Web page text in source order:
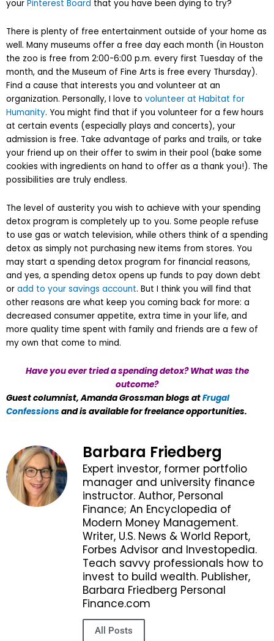
your Pinterest Board that you have been dying to try?
There is plenty of free entertainment outside of your home as
well. Many museums offer a free day each month (in Houston
the zoo is free from 2:00-6:00 p.m. every first Tuesday of the
month, and the Museum of Fine Arts is free every Thursday).
Find a cause that interests you and volunteer at an
organization. Personally, I love to volunteer at Habitat for
Humanity. You might find that if you volunteer for a few hours
at certain events (especially plays and concerts), your
admission is free. Take advantage of parks and trails, or take
your friend up on their offer to swim in their pool (bake some
cookies with ingredients on hand to offer as a thank you!). The
possibilities are truly endless.
The level of austerity you wish to achieve with your spending
detox program is completely up to you. Some people refuse
to use gas or watch television, while others think of a spending
detox as simply not purchasing new items from stores. You
may start a spending detox program for financial reasons,
and yes, a spending detox opens up funds to pay down debt
or add to your savings account. But I think you will find that
other reasons are what keep you coming back for more: a
decreased consumer appetite, extra time in your life, and
more quality time spent with family and friends are a few of
my own that come to mind.
Have you ever tried a spending detox? What was the
outcome?
Guest columnist, Amanda Grossman blogs atFrugal
Confessions and is available for freelance opportunities.
Barbara Friedberg
Expert investor, former portfolio
manager and university finance
instructor. Author, Personal
Finance; An Encyclopedia of
Modern Money Management.
Writer, U.S. News & World Report,
Forbes Advisor and Investopedia.
Teach savvy professionals how to
invest to build wealth. Publisher,
Barbara Friedberg Personal
Finance.com
All Posts